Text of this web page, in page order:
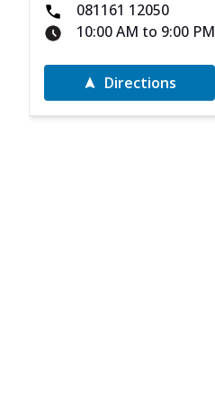
081161 12050
10:00 AM to 9:00 PM
Directions